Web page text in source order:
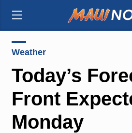
Weather
Today’s
Front
Monday